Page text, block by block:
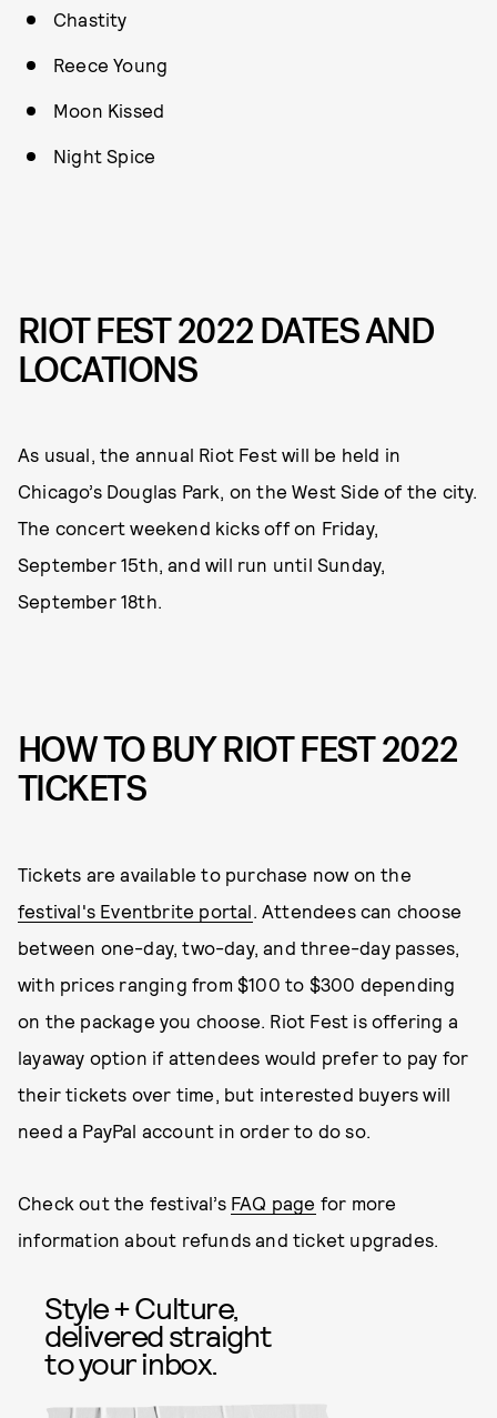
Chastity
Reece Young
Moon Kissed
Night Spice
RIOT FEST 2022 DATES AND
LOCATIONS
As usual, the annual Riot Fest will be held in
Chicago’s Douglas Park, on the West Side of the city.
The concert weekend kicks off on Friday,
September 15th, and will run until Sunday,
September 18th.
HOW TO BUY RIOT FEST 2022
TICKETS
Tickets are available to purchase now on the
festival's Eventbrite portal . Attendees can choose
between one-day, two-day, and three-day passes,
with prices ranging from $100 to $300 depending
on the package you choose. Riot Fest is offering a
layaway option if attendees would prefer to pay for
their tickets over time, but interested buyers will
need a PayPal account in order to do so.
Check out the festival’s FAQ page for more
information about refunds and ticket upgrades.
Style + Culture,
delivered straight
to your inbox.